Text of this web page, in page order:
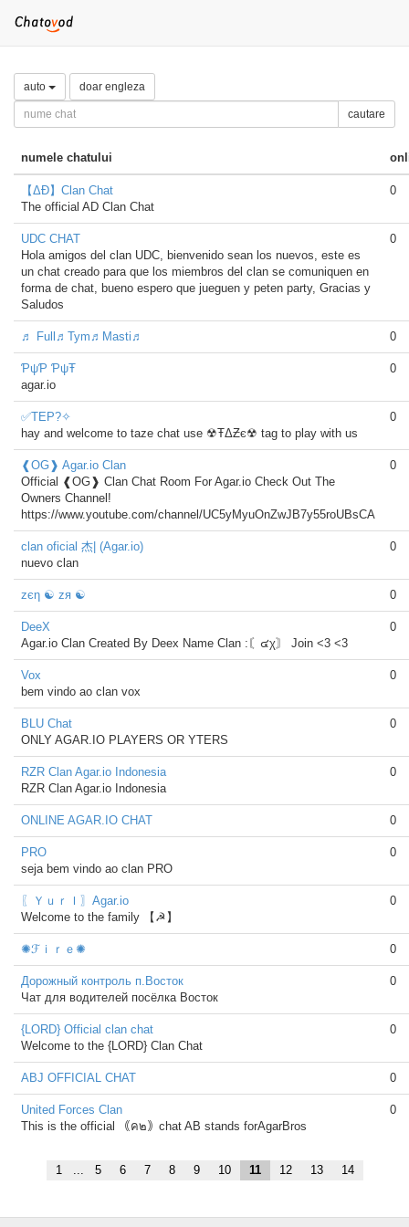
auto doar engleza
cautare
numele chatului
【ΔÐ】Clan Chat
The official AD Clan Chat
0
UDC CHAT
Hola amigos del clan UDC, bienvenido sean los nuevos, este es
un chat creado para que los miembros del clan se comuniquen en
forma de chat, bueno espero que jueguen y peten party, Gracias y
Saludos
0
♬ Full♬Tym♬Masti♬ 0
ƤψƤ ƤψŦ
agar.io
0
✅TEP?✧
hay and welcome to taze chat use ☢ŦΔƵє☢ tag to play with us
0
❰OG❱ Agar.io Clan
Official ❰OG❱ Clan Chat Room For Agar.io Check Out The
Owners Channel!
https://www.youtube.com/channel/UC5yMyuOnZwJB7y55roUBsCA
0
clan oficial 杰| (Agar.io)
nuevo clan
0
zєη ☯ zя ☯ 0
DeeX
Agar.io Clan Created By Deex Name Clan :〘๔χ〙 Join <3 <3
0
Vox
bem vindo ao clan vox
0
BLU Chat
ONLY AGAR.IO PLAYERS OR YTERS
0
RZR Clan Agar.io Indonesia
RZR Clan Agar.io Indonesia
0
ONLINE AGAR.IO CHAT 0
PRO
seja bem vindo ao clan PRO
0
〖ＹｕｒＩ〗Agar.io
Welcome to the family 【☭】
0
✺ℱｉｒｅ✺ 0
Дорожный контроль п.Восток
Чат для водителей посёлка Восток
0
{LORD} Official clan chat
Welcome to the {LORD} Clan Chat
0
ABJ OFFICIAL CHAT 0
United Forces Clan
This is the official ｟ค๒｠chat AB stands forAgarBros
0
1 ... 5 6 7 8 9 10 11 12 13 14